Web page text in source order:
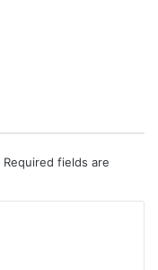
Required fields are